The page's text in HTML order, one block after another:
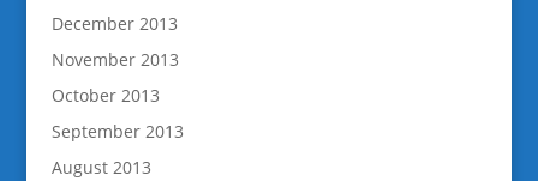
December 2013
November 2013
October 2013
September 2013
August 2013